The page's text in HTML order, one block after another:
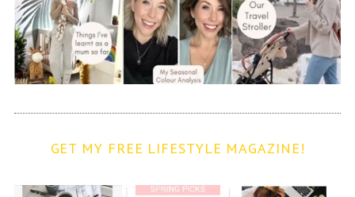
GET MY FREE LIFESTYLE MAGAZINE!